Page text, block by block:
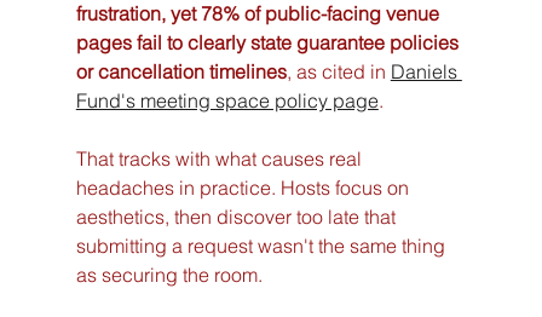
frustration, yet 78% of public-facing venue
pages fail to clearly state guarantee policies
or cancellation timelines, as cited in Daniels
Fund's meeting space policy page.
That tracks with what causes real
headaches in practice. Hosts focus on
aesthetics, then discover too late that
submitting a request wasn't the same thing
as securing the room.